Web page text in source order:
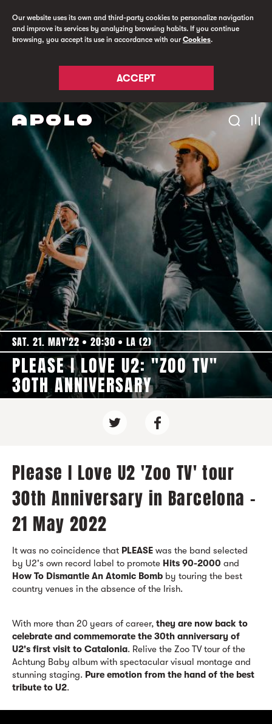
Our website uses its own and third-party cookies to personalize navigation
and improve its services by analyzing browsing habits. If you continue
browsing, you accept its use in accordance with ourCookies.
ACCEPT
SAT. 21. MAY'22 20:30 LA (2)
PLEASE I LOVE U2: "ZOO TV"
30TH ANNIVERSARY
Please I Love U2 'Zoo TV' tour
30th Anniversary in Barcelona -
21 May 2022
It was no coincidence that PLEASE was the band selected
by U2's own record label to promote Hits 90-2000 and
How To Dismantle An Atomic Bomb by touring the best
country venues in the absence of the Irish.
With more than 20 years of career, they are now back to
celebrate and commemorate the 30th anniversary of
U2's first visit to Catalonia. Relive the Zoo TV tour of the
Achtung Baby album with spectacular visual montage and
stunning staging. Pure emotion from the hand of the best
tribute to U2.